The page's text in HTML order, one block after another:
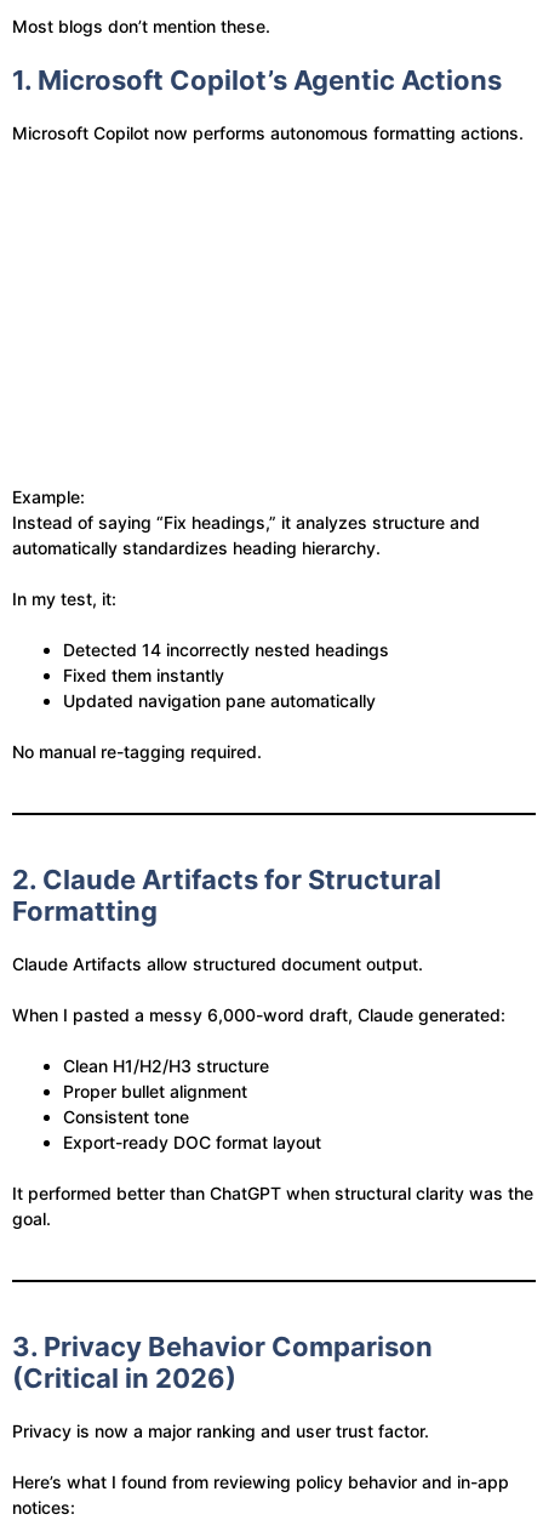
Most blogs don’t mention these.
1. Microsoft Copilot’s Agentic Actions
Microsoft Copilot now performs autonomous formatting actions.
Example:
Instead of saying “Fix headings,” it analyzes structure and
automatically standardizes heading hierarchy.
In my test, it:
Detected 14 incorrectly nested headings
Fixed them instantly
Updated navigation pane automatically
No manual re-tagging required.
2. Claude Artifacts for Structural
Formatting
Claude Artifacts allow structured document output.
When I pasted a messy 6,000-word draft, Claude generated:
Clean H1/H2/H3 structure
Proper bullet alignment
Consistent tone
Export-ready DOC format layout
It performed better than ChatGPT when structural clarity was the
goal.
3. Privacy Behavior Comparison
(Critical in 2026)
Privacy is now a major ranking and user trust factor.
Here’s what I found from reviewing policy behavior and in-app
notices: